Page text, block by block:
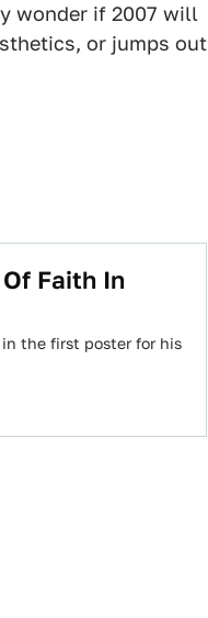
wonder if 2007 will
or jumps out
Faith In
the first poster for his